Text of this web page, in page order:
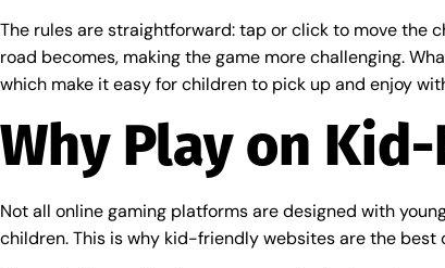
The rules are straightforward: tap or click to move the
road becomes, making the game more challenging.
which make it easy for children to pick up and enjoy
Why Play on
Not all online gaming platforms are designed with
children. This is why kid-friendly websites are the best